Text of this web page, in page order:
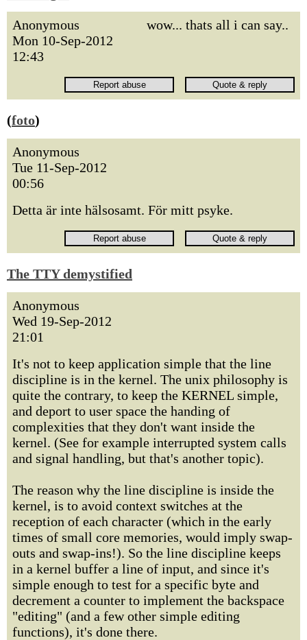
Anonymous
Mon 10-Sep-2012
12:43
wow... thats all i can say..
(foto)
Anonymous
Tue 11-Sep-2012
00:56
Detta är inte hälsosamt. För mitt psyke.
The TTY demystified
Anonymous
Wed 19-Sep-2012
21:01
It's not to keep application simple that the line
discipline is in the kernel. The unix philosophy is
quite the contrary, to keep the KERNEL simple,
and deport to user space the handing of
complexities that they don't want inside the
kernel. (See for example interrupted system calls
and signal handling, but that's another topic).
The reason why the line discipline is inside the
kernel, is to avoid context switches at the
reception of each character (which in the early
times of small core memories, would imply swap-
outs and swap-ins!). So the line discipline keeps
in a kernel buffer a line of input, and since it's
simple enough to test for a specific byte and
decrement a counter to implement the backspace
"editing" (and a few other simple editing
functions), it's done there.